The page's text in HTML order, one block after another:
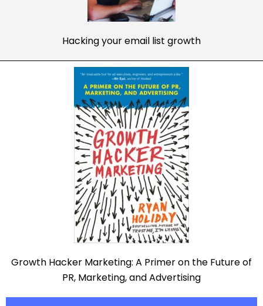
Hacking your email list growth
Growth Hacker Marketing: A Primer on the Future of
PR, Marketing, and Advertising